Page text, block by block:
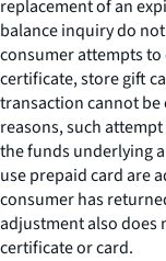
replacement of an
balance inquiry do
consumer attempts
certificate, store gift
transaction cannot
reasons, such
the funds underlying
use prepaid card are
consumer has
adjustment also does
certificate or card.